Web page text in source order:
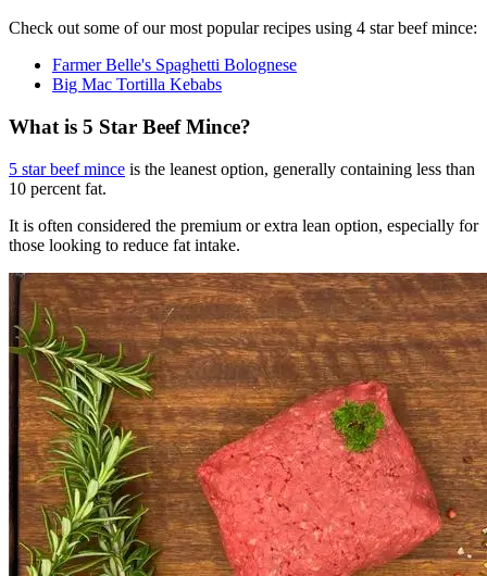
Check out some of our most popular recipes using 4 star beef mince:
Farmer Belle's Spaghetti Bolognese
Big Mac Tortilla Kebabs
What is 5 Star Beef Mince?
5 star beef mince is the leanest option, generally containing less than
10 percent fat.
It is often considered the premium or extra lean option, especially for
those looking to reduce fat intake.